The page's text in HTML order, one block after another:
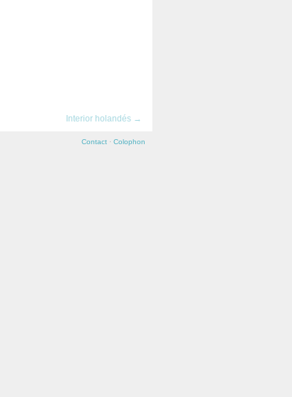
Interior holandés →
Contact · Colophon